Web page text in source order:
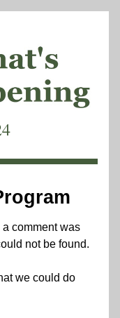
comment was
not be found.
we could do